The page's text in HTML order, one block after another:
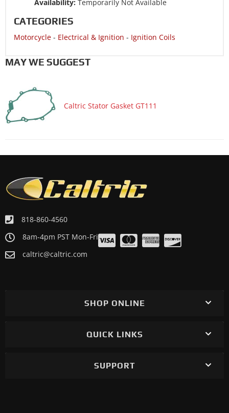
Availability: Temporarily Not Available
CATEGORIES
Motorcycle - Electrical & Ignition - Ignition Coils
MAY WE SUGGEST
Caltric Stator Gasket GT111
818-860-4560
8am-4pm PST Mon-Fri
caltric@caltric.com
SHOP ONLINE
QUICK LINKS
SUPPORT